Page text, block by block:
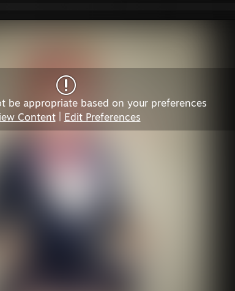
be appropriate based on your preferences
Content| Edit Preferences